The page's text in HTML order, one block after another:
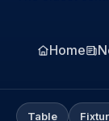
Home
Table